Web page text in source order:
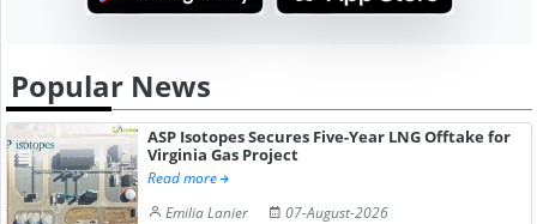
Popular News
ASP Isotopes Secures Five-Year LNG Offtake for
Virginia Gas Project
Read more
Emilia Lanier
07-August-2026